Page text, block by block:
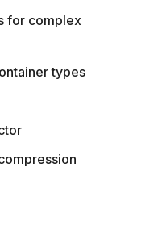
for complex
types